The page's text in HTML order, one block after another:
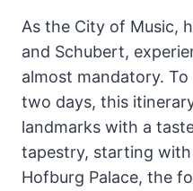
As the City of Music,
and Schubert,
almost mandatory.
two days, this
landmarks with a
tapestry, starting
Hofburg Palace, the